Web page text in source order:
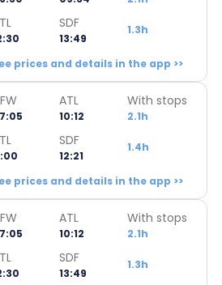
SDF
13:49
1.3h
prices and details in the app >>
ATL
10:12
With stops
2.1h
SDF
12:21
1.4h
prices and details in the app >>
ATL
10:12
With stops
2.1h
SDF
13:49
1.3h